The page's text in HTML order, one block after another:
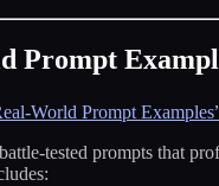
Prompt
World Prompt
tested prompts that